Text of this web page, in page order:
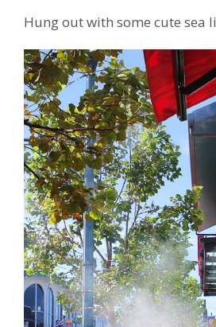
Hung out with some cute sea